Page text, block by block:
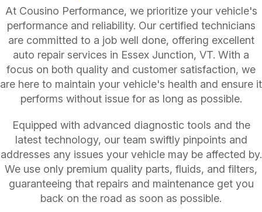
At Cousino Performance, we prioritize your vehicle's
performance and reliability. Our certified technicians
are committed to a job well done, offering excellent
auto repair services in Essex Junction, VT. With a
focus on both quality and customer satisfaction, we
are here to maintain your vehicle's health and ensure it
performs without issue for as long as possible.
Equipped with advanced diagnostic tools and the
latest technology, our team swiftly pinpoints and
addresses any issues your vehicle may be affected by.
We use only premium quality parts, fluids, and filters,
guaranteeing that repairs and maintenance get you
back on the road as soon as possible.